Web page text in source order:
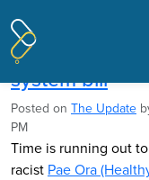
Pages
Please submit
system bill
Posted on The Update
PM
Time is running out
racist Pae Ora